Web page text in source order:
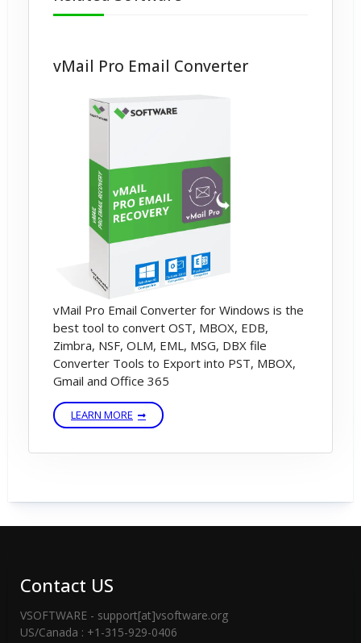
vMail Pro Email Converter
vMail Pro Email Converter for Windows is the
best tool to convert OST, MBOX, EDB,
Zimbra, NSF, OLM, EML, MSG, DBX file
Converter Tools to Export into PST, MBOX,
Gmail and Office 365
LEARN MORE
Contact US
VSOFTWARE - support[at]vsoftware.org
US/Canada : +1-315-929-0406